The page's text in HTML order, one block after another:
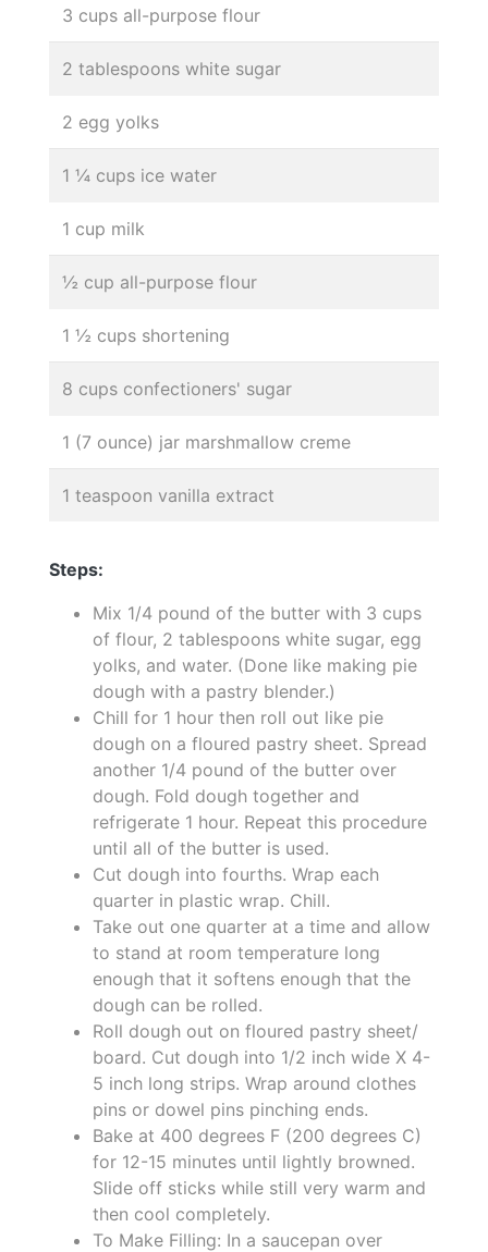
3 cups all-purpose flour
2 tablespoons white sugar
2 egg yolks
1 ¼ cups ice water
1 cup milk
½ cup all-purpose flour
1 ½ cups shortening
8 cups confectioners' sugar
1 (7 ounce) jar marshmallow creme
1 teaspoon vanilla extract
Steps:
Mix 1/4 pound of the butter with 3 cups
of flour, 2 tablespoons white sugar, egg
yolks, and water. (Done like making pie
dough with a pastry blender.)
Chill for 1 hour then roll out like pie
dough on a floured pastry sheet. Spread
another 1/4 pound of the butter over
dough. Fold dough together and
refrigerate 1 hour. Repeat this procedure
until all of the butter is used.
Cut dough into fourths. Wrap each
quarter in plastic wrap. Chill.
Take out one quarter at a time and allow
to stand at room temperature long
enough that it softens enough that the
dough can be rolled.
Roll dough out on floured pastry sheet/
board. Cut dough into 1/2 inch wide X 4-
5 inch long strips. Wrap around clothes
pins or dowel pins pinching ends.
Bake at 400 degrees F (200 degrees C)
for 12-15 minutes until lightly browned.
Slide off sticks while still very warm and
then cool completely.
To Make Filling: In a saucepan over